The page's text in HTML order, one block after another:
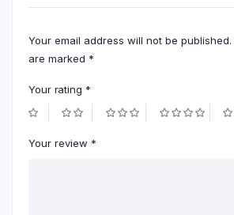
Your email address will not be published.
are marked *
Your rating *
Your review *